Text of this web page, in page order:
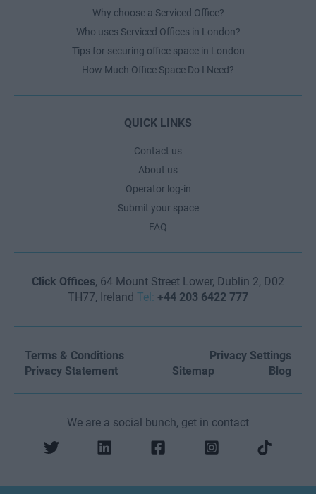
Why choose a Serviced Office?
Who uses Serviced Offices in London?
Tips for securing office space in London
How Much Office Space Do I Need?
QUICK LINKS
Contact us
About us
Operator log-in
Submit your space
FAQ
Click Offices, 64 Mount Street Lower, Dublin 2, D02
TH77, Ireland Tel: +44 203 6422 777
Terms & Conditions
Privacy Settings
Privacy Statement
Sitemap Blog
We are a social bunch, get in contact